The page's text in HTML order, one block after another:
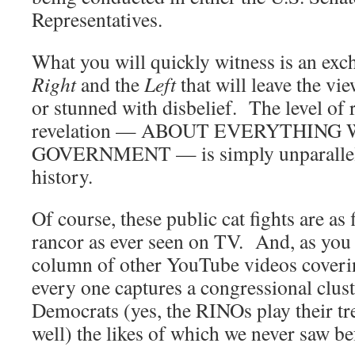
Representatives.
What you will quickly witness is an
Rightand the Leftthat will leave the
or stunned with disbelief. The level of
revelation — ABOUT EVERYTHING
GOVERNMENT — is simply
history.
Of course, these public cat fights are
rancor as ever seen on TV. And, as
column of other YouTube videos
every one captures a congressional
Democrats (yes, the RINOs play their
well) the likes of which we never saw